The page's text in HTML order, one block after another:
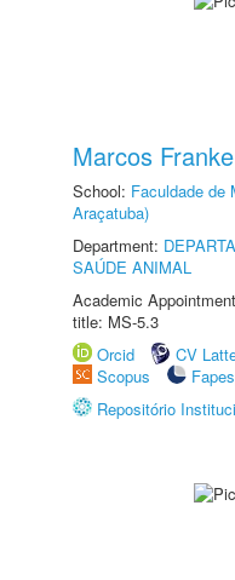
Marcos
School: Faculdade de
Araçatuba)
Department:
SAÚDE ANIMAL
Academic
title: MS-5.3
Orcid
CV
Scopus
Repositório